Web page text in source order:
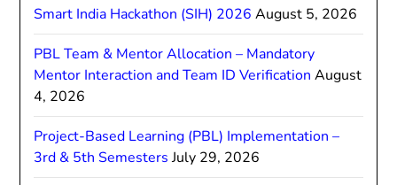
Smart India Hackathon (SIH) 2026 August 5, 2026
PBL Team & Mentor Allocation – Mandatory
Mentor Interaction and Team ID Verification August
4, 2026
Project-Based Learning (PBL) Implementation –
3rd & 5th Semesters July 29, 2026